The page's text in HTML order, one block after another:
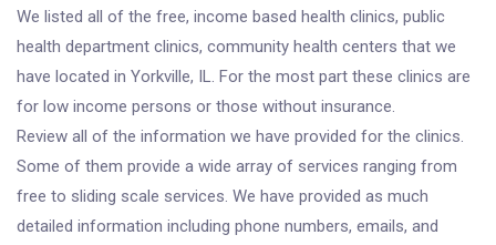
We listed all of the free, income based health clinics, public
health department clinics, community health centers that we
have located in Yorkville, IL. For the most part these clinics are
for low income persons or those without insurance.
Review all of the information we have provided for the clinics.
Some of them provide a wide array of services ranging from
free to sliding scale services. We have provided as much
detailed information including phone numbers, emails, and